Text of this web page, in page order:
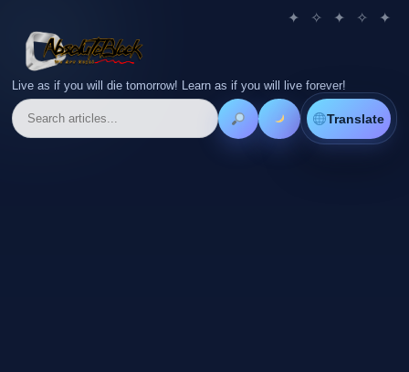
Live as if you will die tomorrow! Learn as if you will live forever!
Translate